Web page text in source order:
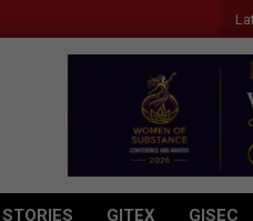
Qualcomm
GITEX GISEC